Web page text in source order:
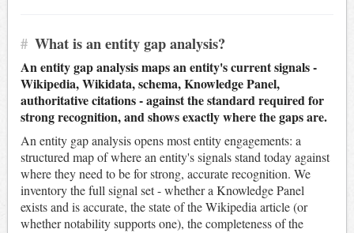
# What is an entity gap analysis?
An entity gap analysis maps an entity's current signals -
Wikipedia, Wikidata, schema, Knowledge Panel,
authoritative citations - against the standard required for
strong recognition, and shows exactly where the gaps are.
An entity gap analysis opens most entity engagements: a
structured map of where an entity's signals stand today against
where they need to be for strong, accurate recognition. We
inventory the full signal set - whether a Knowledge Panel
exists and is accurate, the state of the Wikipedia article (or
whether notability supports one), the completeness of the